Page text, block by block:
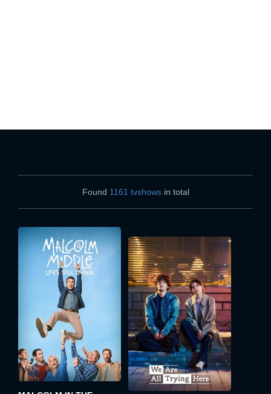
Found 1161 tvshowsin total